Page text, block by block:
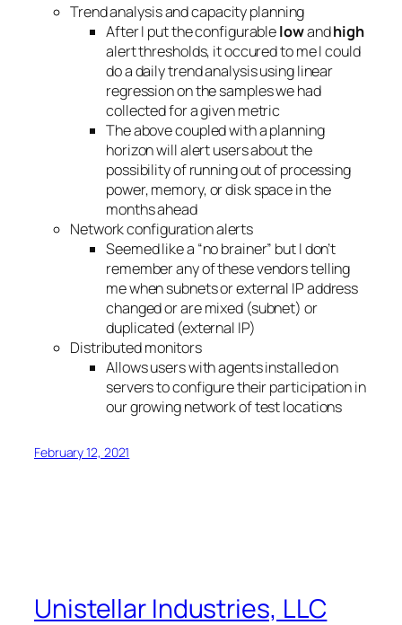
Trend analysis and capacity planning
After I put the configurablelowandhigh
alert thresholds, it occured to me I could
do a daily trend analysis using linear
regression on the samples we had
collected for a given metric
The above coupled with a planning
horizon will alert users about the
possibility of running out of processing
power, memory, or disk space in the
months ahead
Network configuration alerts
Seemed like a “no brainer” but I don’t
remember any of these vendors telling
me when subnets or external IP address
changed or are mixed (subnet) or
duplicated (external IP)
Distributed monitors
Allows users with agents installed on
servers to configure their participation in
our growing network of test locations
February 12, 2021
Unistellar Industries, LLC